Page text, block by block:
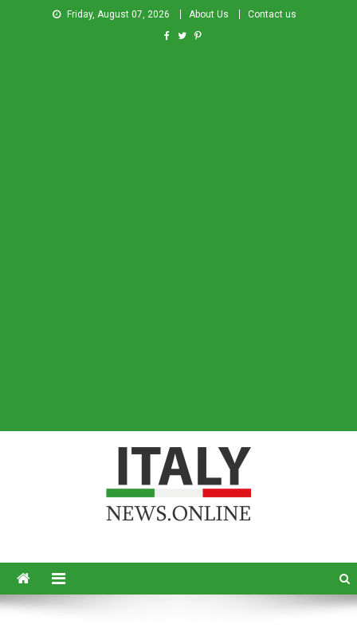
Friday, August 07, 2026 About Us Contact us